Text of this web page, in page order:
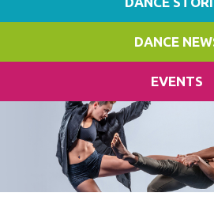
DANCE
EVENTS